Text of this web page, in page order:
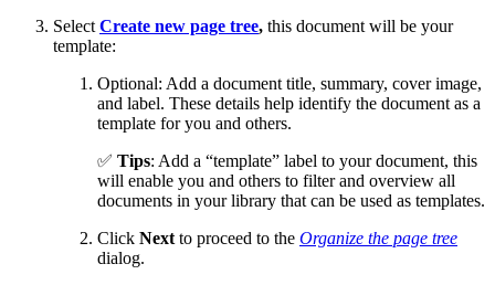
Select Create new page tree, this document will be your
template:
Optional: Add a document title, summary, cover image,
and label. These details help identify the document as a
template for you and others.
✅ Tips: Add a “template” label to your document, this
will enable you and others to filter and overview all
documents in your library that can be used as templates.
Click Next to proceed to the Organize the page tree
dialog.